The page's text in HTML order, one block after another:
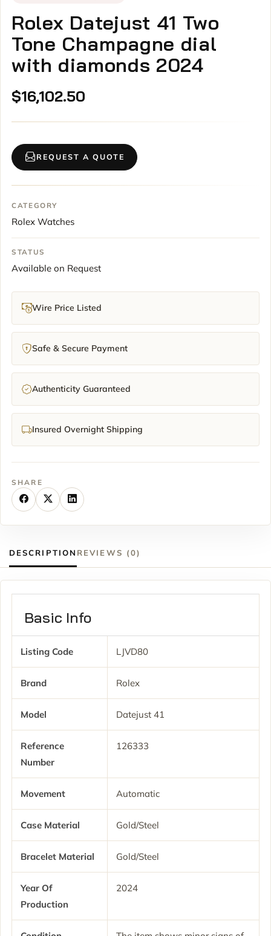
Rolex Datejust 41 Two
Tone Champagne dial
with diamonds 2024
$16,102.50
REQUEST A QUOTE
CATEGORY
Rolex Watches
STATUS
Available on Request
Wire Price Listed
Safe & Secure Payment
Authenticity Guaranteed
Insured Overnight Shipping
SHARE
DESCRIPTION REVIEWS (0)
Basic Info
Listing Code LJVD80
Brand Rolex
Model Datejust 41
Reference
Number
126333
Movement Automatic
Case Material Gold/Steel
Bracelet Material Gold/Steel
Year Of
Production
2024